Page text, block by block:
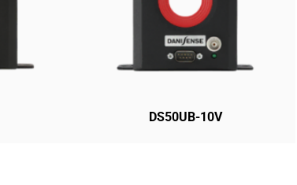
DS50UB-10V